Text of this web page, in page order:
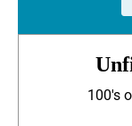
100's